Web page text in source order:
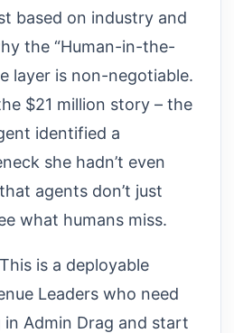
based on industry and
the “Human-in-the-
layer is non-negotiable.
$21 million story – the
identified a
she hadn’t even
agents don’t just
what humans miss.
is a deployable
Leaders who need
Admin Drag and start